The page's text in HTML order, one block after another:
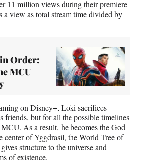
11 million views during their premiere
a view as total stream time divided by
Order:
MCU
on Disney+, Loki sacrifices
friends, but for all the possible timelines
As a result, he becomes the God
center of Yggdrasil, the World Tree of
structure to the universe and
of existence.